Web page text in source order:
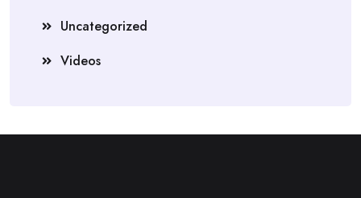
Uncategorized
Videos